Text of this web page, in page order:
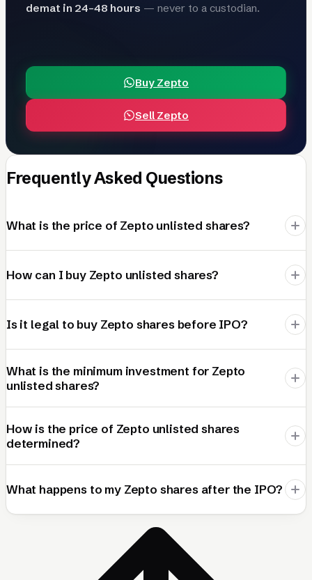
demat in 24–48 hours — never to a custodian.
Buy Zepto
Sell Zepto
Frequently Asked Questions
What is the price of Zepto unlisted shares?
How can I buy Zepto unlisted shares?
Is it legal to buy Zepto shares before IPO?
What is the minimum investment for Zepto
unlisted shares?
How is the price of Zepto unlisted shares
determined?
What happens to my Zepto shares after the IPO?